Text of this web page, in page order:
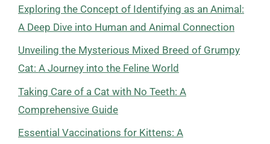
Exploring the Concept of Identifying as an Animal:
A Deep Dive into Human and Animal Connection
Unveiling the Mysterious Mixed Breed of Grumpy
Cat: A Journey into the Feline World
Taking Care of a Cat with No Teeth: A
Comprehensive Guide
Essential Vaccinations for Kittens: A